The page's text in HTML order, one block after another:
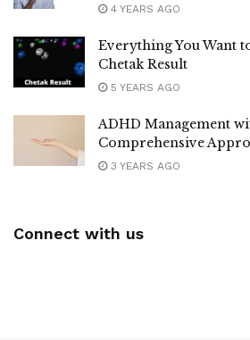
4 YEARS AGO
Everything You Want
Chetak Result
5 YEARS AGO
ADHD Management
Comprehensive
3 YEARS AGO
Connect with us